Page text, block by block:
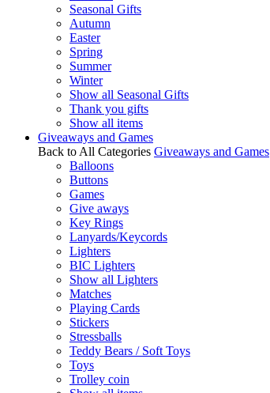
Seasonal Gifts
Autumn
Easter
Spring
Summer
Winter
Show all Seasonal Gifts
Thank you gifts
Show all items
Giveaways and Games
Back to All Categories Giveaways and Games
Balloons
Buttons
Games
Give aways
Key Rings
Lanyards/Keycords
Lighters
BIC Lighters
Show all Lighters
Matches
Playing Cards
Stickers
Stressballs
Teddy Bears / Soft Toys
Toys
Trolley coin